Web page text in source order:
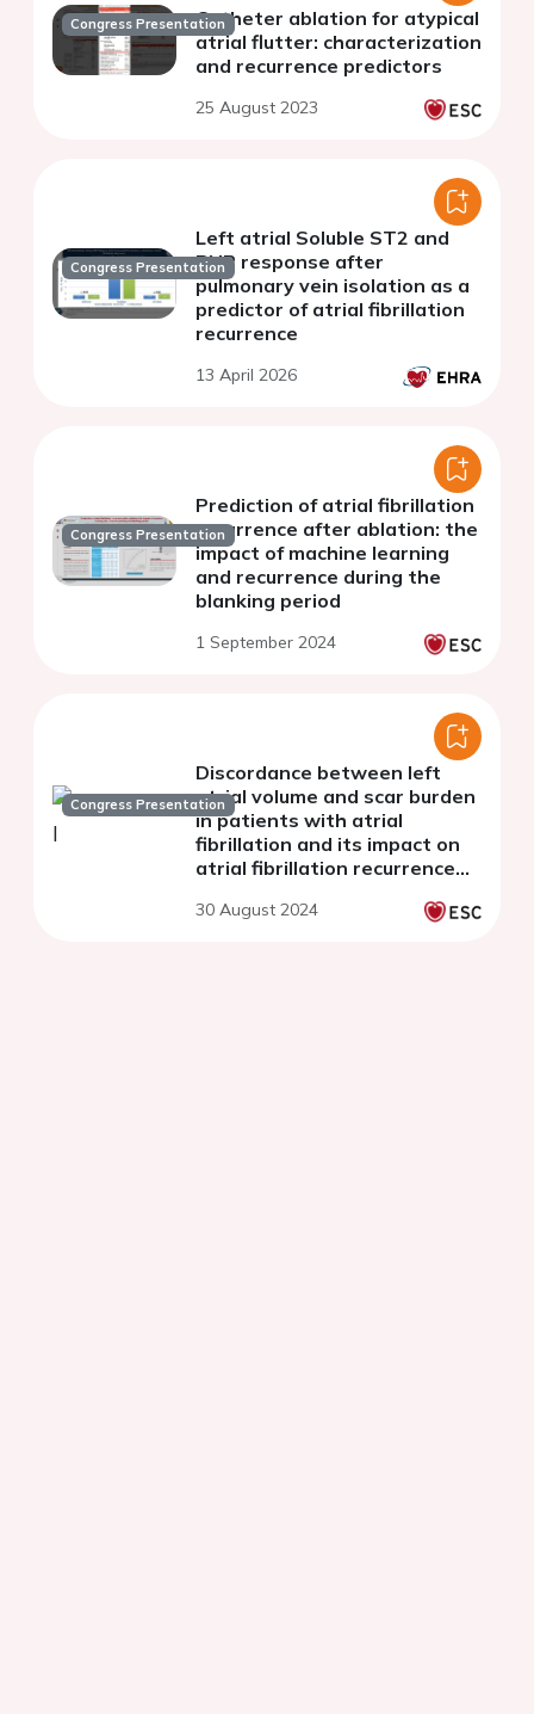
Congress PresentationCatheter ablation for atypical
atrial flutter: characterization
and recurrence predictors
25 August 2023
Congress Presentation
Left atrial Soluble ST2 and
BNP response after
pulmonary vein isolation as a
predictor of atrial fibrillation
recurrence
13 April 2026
Congress Presentation
Prediction of atrial fibrillation
recurrence after ablation: the
impact of machine learning
and recurrence during the
blanking period
1 September 2024
Congress Presentation
Discordance between left
atrial volume and scar burden
in patients with atrial
fibrillation and its impact on
atrial fibrillation recurrence
30 August 2024